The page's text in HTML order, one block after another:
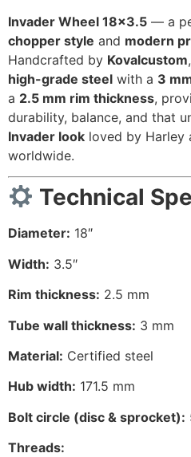
Invader Wheel 18×3.5 — a
chopper style and modern
Handcrafted by Kovalcustom
high-grade steel with a 3
a 2.5 mm rim thickness,
durability, balance, and that
Invader look loved by Harley
worldwide.
Technical
Diameter: 18″
Width: 3.5″
Rim thickness: 2.5 mm
Tube wall thickness: 3 mm
Material: Certified steel
Hub width: 171.5 mm
Bolt circle (disc & sprocket):
Threads: